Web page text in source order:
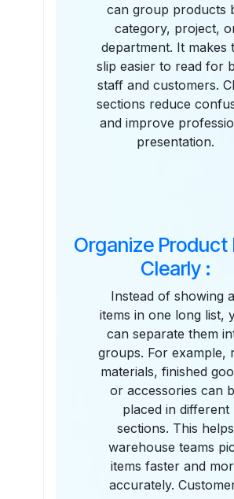
can group products
category, project,
department. It makes
slip easier to read for
staff and customers.
sections reduce
and improve
presentation.
Organize Product
Clearly :
Instead of showing
items in one long list,
can separate them
groups. For example,
materials, finished
or accessories can
placed in different
sections. This helps
warehouse teams
items faster and
accurately.